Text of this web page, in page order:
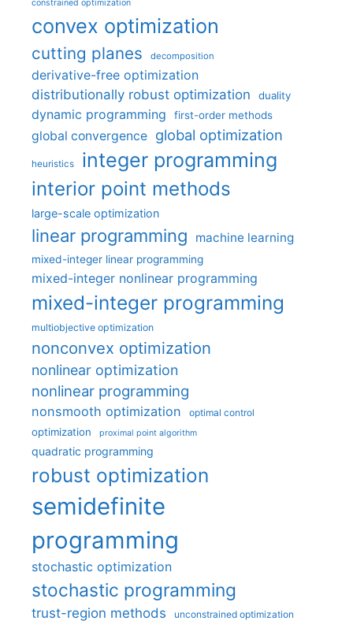
constrained optimization
convex optimization
cutting planes decomposition
derivative-free optimization
distributionally robust optimization
duality
dynamic programming first-order methods
global convergence global optimization
heuristics integer programming
interior point methods
large-scale optimization
linear programming machine learning
mixed-integer linear programming
mixed-integer nonlinear programming
mixed-integer programming
multiobjective optimization
nonconvex optimization
nonlinear optimization
nonlinear programming
nonsmooth optimization optimal control
optimization proximal point algorithm
quadratic programming
robust optimization
semidefinite
programming
stochastic optimization
stochastic programming
trust-region methods unconstrained optimization